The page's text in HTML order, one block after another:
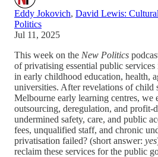
Eddy Jokovich, David Lewis:
Politics
Jul 11, 2025
This week on the New Politics
of privatising essential public
in early childhood education, health,
universities. After revelations of child
Melbourne early learning centres, we
outsourcing, deregulation, and profit-
undermined safety, care, and public
fees, unqualified staff, and chronic
privatisation failed? (short answer: yes
reclaim these services for the public